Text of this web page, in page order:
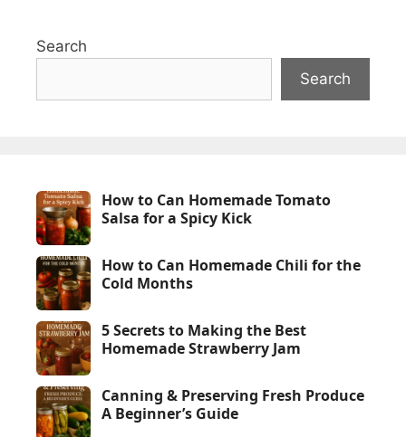
Search
Search
How to Can Homemade Tomato
Salsa for a Spicy Kick
How to Can Homemade Chili for the
Cold Months
5 Secrets to Making the Best
Homemade Strawberry Jam
Canning & Preserving Fresh Produce
A Beginner’s Guide